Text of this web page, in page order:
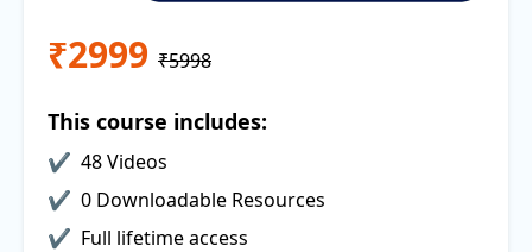
₹2999 ₹5998
This course includes:
48 Videos
0 Downloadable Resources
Full lifetime access